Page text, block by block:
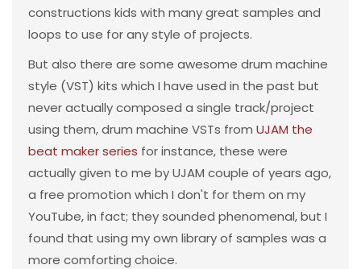
constructions kids with many great samples and
loops to use for any style of projects.
But also there are some awesome drum machine
style (VST) kits which I have used in the past but
never actually composed a single track/project
using them, drum machine VSTs from UJAM the
beat maker series for instance, these were
actually given to me by UJAM couple of years ago,
a free promotion which I don't for them on my
YouTube, in fact; they sounded phenomenal, but I
found that using my own library of samples was a
more comforting choice.